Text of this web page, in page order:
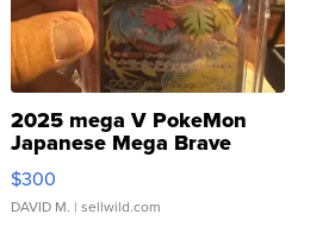
2025 mega V PokeMon
Japanese Mega Brave
076/063 Super Rare H...
$300
DAVID M. | sellwild.com